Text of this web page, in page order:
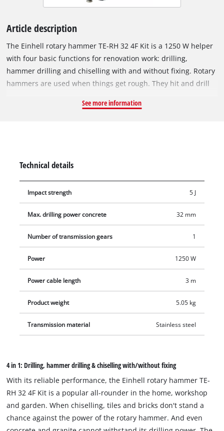
Article description
The Einhell rotary hammer TE-RH 32 4F Kit is a 1250 W helper
with four basic functions for renovation work: drilling,
hammer drilling and chiselling with and without fixing. Rotary
hammers are used when things get rough. They hit and drill
impact impulses literally wear down the material, while the
rotary hammer transfers up to 5 Joules to the tool and creates
propulsion with the pneumatic impact mechanism for up to
32 mm of drilling capacity in concrete. The robust aluminum
hammer, which show LEDs indicating the status: Readiness
for use or the need for service due to brush wear. The press
control serves to visualise the optimum contact pressure.
Large softgrip surfaces and the additional handle, which is
securely fixed by ribbing, offer a firm hold and thus secure
handling. The vibration-damped handle minimises vibrations
safety. The rotary hammer is equipped with a robust,
universal SDS-plus tool adapter with semi-automatic
operation. With all the power, the speed electronics ensure
including three drills (Ø 8, 10, 12 mm) as well as pointed and
flat chisels is in the transport and storage case E-Box.
See more information
Technical details
Impact strength 5 J
Max. drilling power concrete 32 mm
Number of transmission gears 1
Power 1250 W
Power cable length 3 m
Product weight 5.05 kg
Transmission material Stainless steel
4 in 1: Drilling, hammer drilling & chiselling with/without fixing
With its reliable performance, the Einhell rotary hammer TE-
RH 32 4F Kit is a popular all-rounder in the home, workshop
and garden. When chiselling, tiles and bricks don't stand a
chance against the power of the rotary hammer. And even